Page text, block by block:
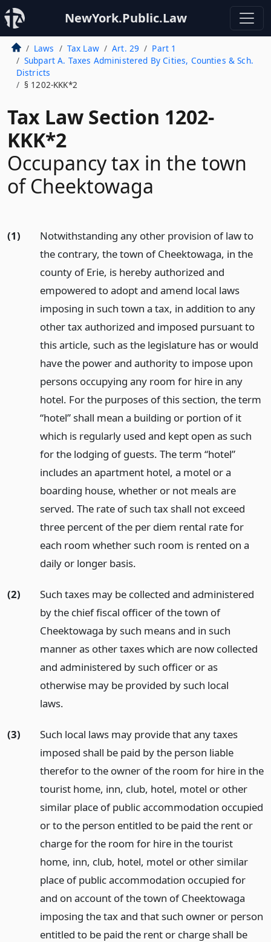
NewYork.Public.Law
Laws Tax Law Art. 29
Part 1
Subpart A. Taxes Administered By Cities, Counties & Sch.
Districts
§ 1202-KKK*2
Tax Law Section 1202-
KKK*2
Occupancy tax in the town
of Cheektowaga
(1)
Notwithstanding any other provision of law to
the contrary, the town of Cheektowaga, in the
county of Erie, is hereby authorized and
empowered to adopt and amend local laws
imposing in such town a tax, in addition to any
other tax authorized and imposed pursuant to
this article, such as the legislature has or would
have the power and authority to impose upon
persons occupying any room for hire in any
hotel. For the purposes of this section, the term
“hotel” shall mean a building or portion of it
which is regularly used and kept open as such
for the lodging of guests. The term “hotel”
includes an apartment hotel, a motel or a
boarding house, whether or not meals are
served. The rate of such tax shall not exceed
three percent of the per diem rental rate for
each room whether such room is rented on a
daily or longer basis.
(2)
Such taxes may be collected and administered
by the chief fiscal officer of the town of
Cheektowaga by such means and in such
manner as other taxes which are now collected
and administered by such officer or as
otherwise may be provided by such local
laws.
(3)
Such local laws may provide that any taxes
imposed shall be paid by the person liable
therefor to the owner of the room for hire in the
tourist home, inn, club, hotel, motel or other
similar place of public accommodation occupied
or to the person entitled to be paid the rent or
charge for the room for hire in the tourist
home, inn, club, hotel, motel or other similar
place of public accommodation occupied for
and on account of the town of Cheektowaga
imposing the tax and that such owner or person
entitled to be paid the rent or charge shall be